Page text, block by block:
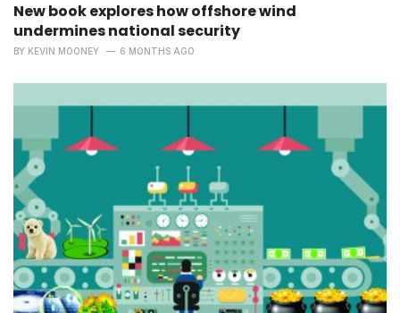
New book explores how offshore wind
undermines national security
BY KEVIN MOONEY 6 MONTHS AGO